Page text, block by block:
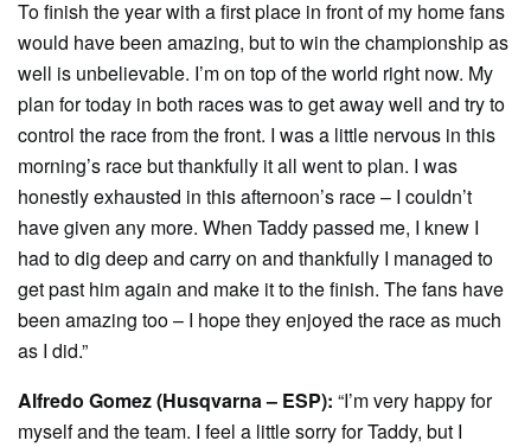
To finish the year with a first place in front of my home fans
would have been amazing, but to win the championship as
well is unbelievable. I’m on top of the world right now. My
plan for today in both races was to get away well and try to
control the race from the front. I was a little nervous in this
morning’s race but thankfully it all went to plan. I was
honestly exhausted in this afternoon’s race – I couldn’t
have given any more. When Taddy passed me, I knew I
had to dig deep and carry on and thankfully I managed to
get past him again and make it to the finish. The fans have
been amazing too – I hope they enjoyed the race as much
as I did.”
Alfredo Gomez (Husqvarna – ESP): “I’m very happy for
myself and the team. I feel a little sorry for Taddy, but I